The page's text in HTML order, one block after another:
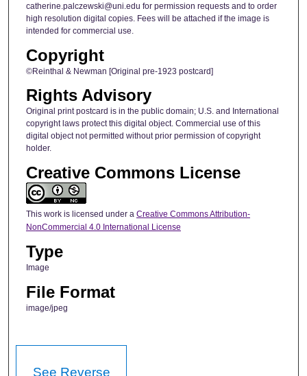
catherine.palczewski@uni.edu for permission requests and to order
high resolution digital copies. Fees will be attached if the image is
intended for commercial use.
Copyright
©Reinthal & Newman [Original pre-1923 postcard]
Rights Advisory
Original print postcard is in the public domain; U.S. and International
copyright laws protect this digital object. Commercial use of this
digital object not permitted without prior permission of copyright
holder.
Creative Commons License
This work is licensed under a Creative Commons Attribution-
NonCommercial 4.0 International License
Type
Image
File Format
image/jpeg
See Reverse